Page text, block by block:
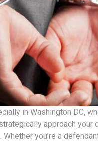
in Washington DC,
approach your
you’re a